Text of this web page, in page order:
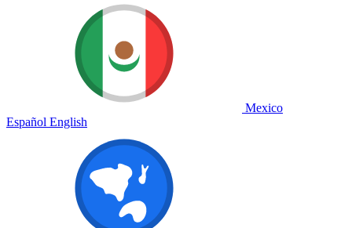
Mexico
Español English